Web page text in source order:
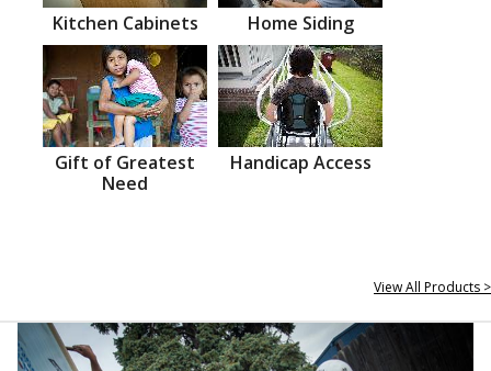
Kitchen Cabinets Home Siding
Gift of Greatest
Need
Handicap Access
View All Products >